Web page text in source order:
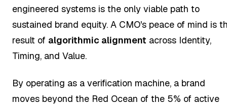
engineered systems is the only viable path to
sustained brand equity. A CMO's peace of mind is
result of algorithmic alignment across Identity,
Timing, and Value.
By operating as a verification machine, a brand
moves beyond the Red Ocean of the 5% of active